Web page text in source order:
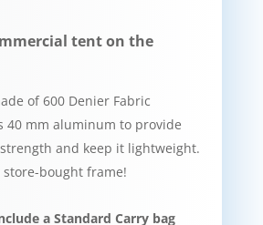
tent on the
of 600 Denier Fabric
40 mm aluminum to provide
and keep it lightweight.​​
store-bought frame!
a Standard Carry bag